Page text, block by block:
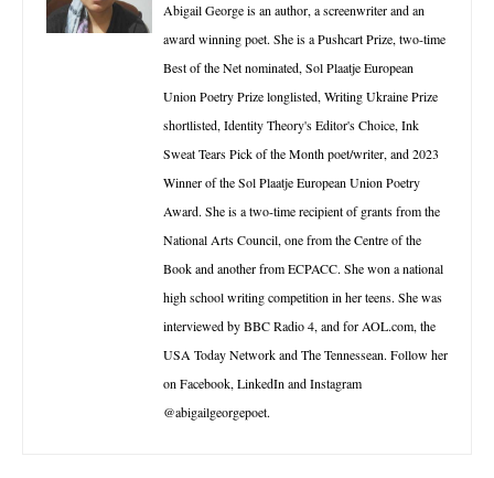
Abigail George is an author, a screenwriter and an
award winning poet. She is a Pushcart Prize, two-time
Best of the Net nominated, Sol Plaatje European
Union Poetry Prize longlisted, Writing Ukraine Prize
shortlisted, Identity Theory's Editor's Choice, Ink
Sweat Tears Pick of the Month poet/writer, and 2023
Winner of the Sol Plaatje European Union Poetry
Award. She is a two-time recipient of grants from the
National Arts Council, one from the Centre of the
Book and another from ECPACC. She won a national
high school writing competition in her teens. She was
interviewed by BBC Radio 4, and for AOL.com, the
USA Today Network and The Tennessean. Follow her
on Facebook, LinkedIn and Instagram
@abigailgeorgepoet.